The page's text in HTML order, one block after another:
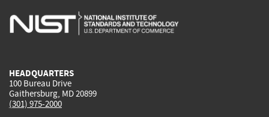
is
is
is
HEADQUARTERS
100 Bureau Drive
Gaithersburg, MD 20899
(301) 975-2000